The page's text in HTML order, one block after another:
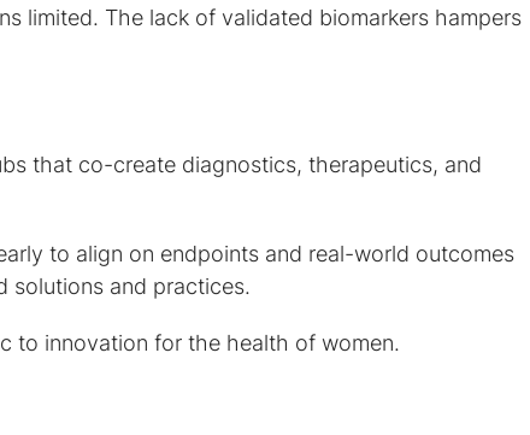
limited. The lack of validated biomarkers hampers
that co-create diagnostics, therapeutics, and
to align on endpoints and real-world outcomes
solutions and practices.
to innovation for the health of women.